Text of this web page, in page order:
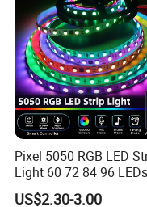
Home Lighting:
Bedroom /
Lighting
Gaming Atmosphere: Gaming
Commercial Decoration: Hotel / Bar /
Outdoor Applications: Outdoor /
Car Modification: Car LED
Pixel 5050 RGB LED
Light 60 72 84 96 LEDs
Smart App Control
US$2.30-3.00